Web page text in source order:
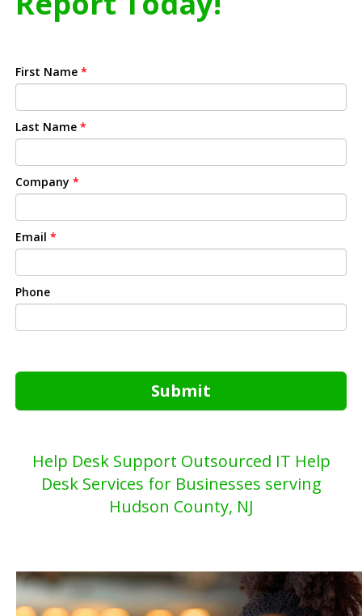
First Name *
Last Name *
Company *
Email *
Phone
Submit
Help Desk Support Outsourced IT Help
Desk Services for Businesses serving
Hudson County, NJ